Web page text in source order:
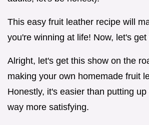
This easy fruit leather recipe will
you're winning at life! Now, let's
Alright, let's get this show on the
making your own homemade fruit
Honestly, it's easier than putting up
way more satisfying.